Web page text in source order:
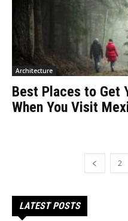
Architecture
Best Places to Get
When You Visit
2
LATEST POSTS